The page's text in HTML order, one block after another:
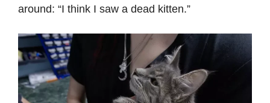
around: “I think I saw a dead kitten.”